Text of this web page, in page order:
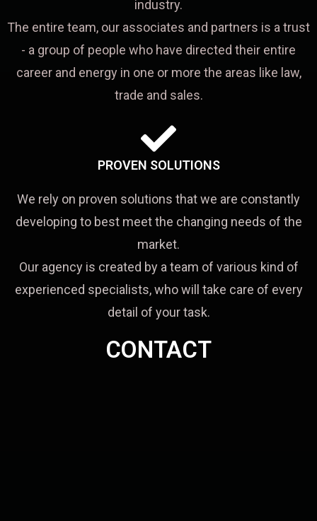
industry.
The entire team, our associates and partners is a trust
- a group of people who have directed their entire
career and energy in one or more the areas like law,
trade and sales.
PROVEN SOLUTIONS
We rely on proven solutions that we are constantly
developing to best meet the changing needs of the
market.
Our agency is created by a team of various kind of
experienced specialists, who will take care of every
detail of your task.
CONTACT